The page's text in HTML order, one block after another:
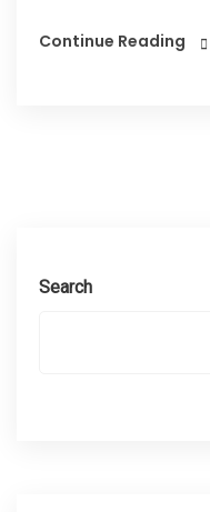
Continue Reading
Search